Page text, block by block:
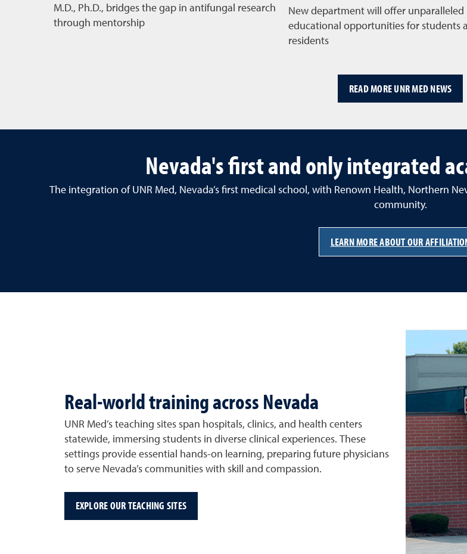
M.D., Ph.D., bridges the gap in antifungal research
through mentorship
New department will offer unparalleled
educational opportunities for students
residents
READ MORE UNR MED NEWS
Nevada's first and only integrated
The integration of UNR Med, Nevada’s first medical school, with Renown Health, Northern
community.
LEARN MORE ABOUT OUR
Real-world training across Nevada
UNR Med’s teaching sites span hospitals, clinics, and health centers
statewide, immersing students in diverse clinical experiences. These
settings provide essential hands-on learning, preparing future physicians
to serve Nevada’s communities with skill and compassion.
EXPLORE OUR TEACHING SITES